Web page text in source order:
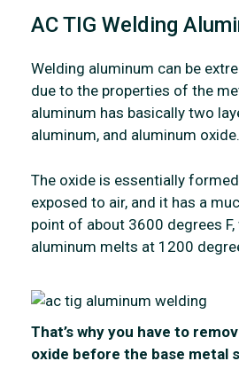
AC TIG Welding
Welding aluminum can be
due to the properties of the
aluminum has basically two
aluminum, and aluminum oxide.
The oxide is essentially
exposed to air, and it has a
point of about 3600 degrees F,
aluminum melts at 1200
That’s why you have to
oxide before the base metal